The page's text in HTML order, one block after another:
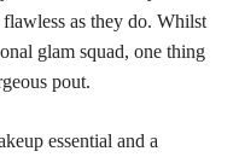
as they do. Whilst
glam squad, one thing
pout.
essential and a